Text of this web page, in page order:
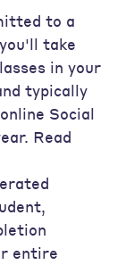
to a
take
in your
typically
Social
Read
entire